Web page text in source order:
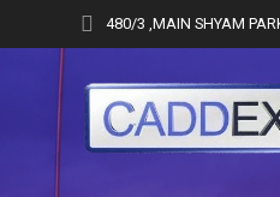
content
480/3 ,MAIN SHYAM